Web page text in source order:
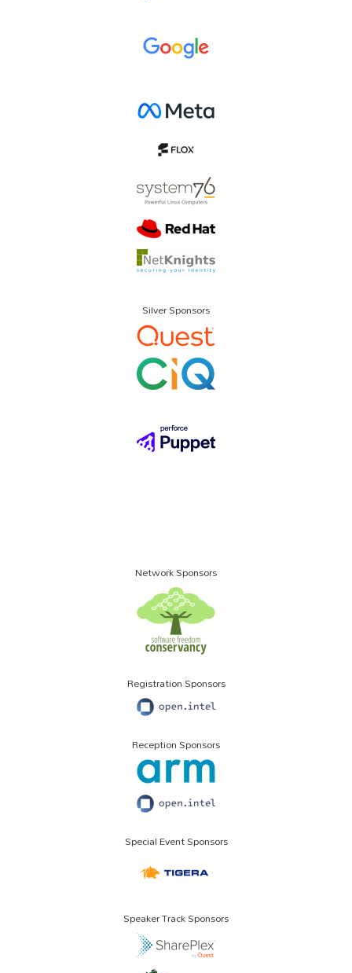
Silver Sponsors
Network Sponsors
Registration Sponsors
Reception Sponsors
Special Event Sponsors
Speaker Track Sponsors